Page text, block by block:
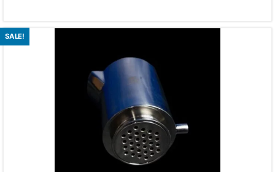
Read more
SALE!